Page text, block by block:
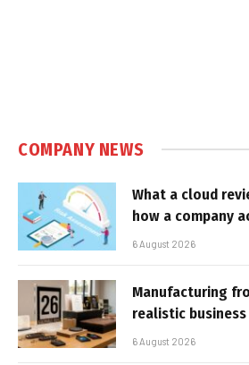
COMPANY NEWS
What a cloud
how a company
6 August 2026
Manufacturing
realistic
6 August 2026